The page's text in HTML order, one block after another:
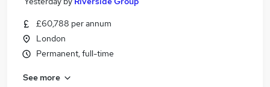
£60,788 per annum
London
Permanent, full-time
See more